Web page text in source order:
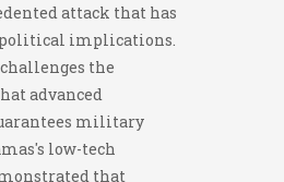
attack that has
implications.
the
advanced
military
low-tech
that